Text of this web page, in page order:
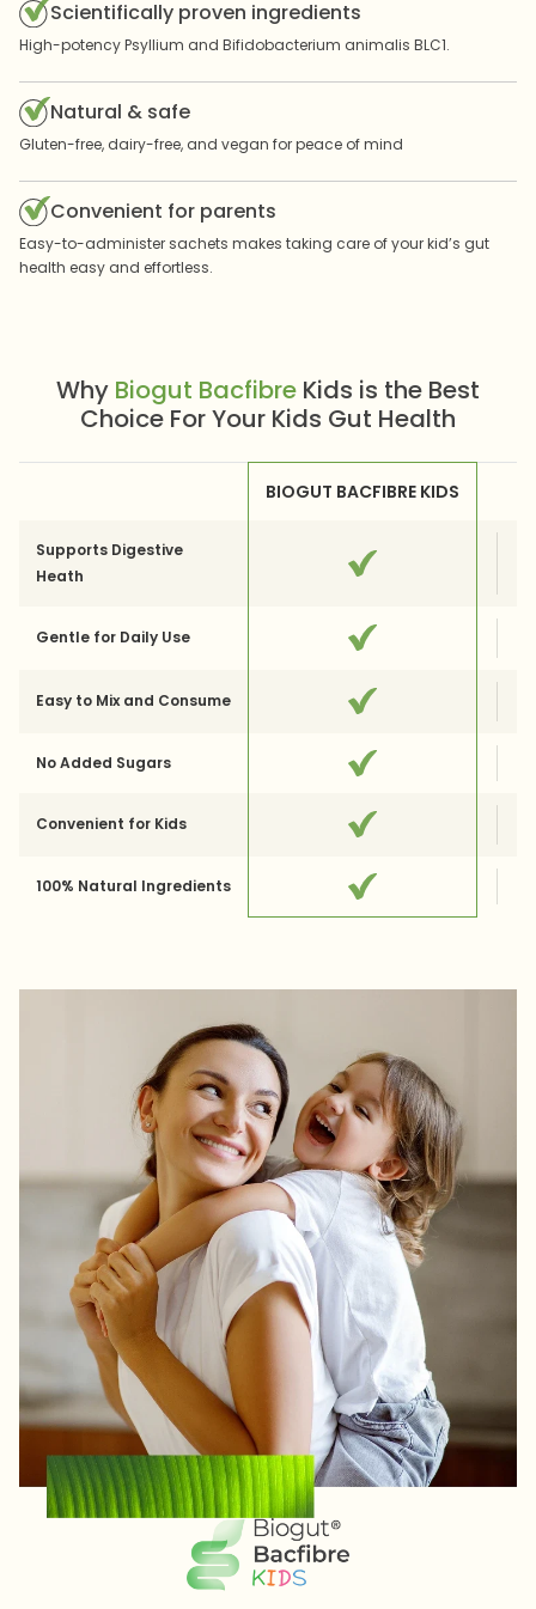
Scientifically proven ingredients
High-potency Psyllium and Bifidobacterium animalis BLC1.
Natural & safe
Gluten-free, dairy-free, and vegan for peace of mind
Convenient for parents
Easy-to-administer sachets makes taking care of your kid’s gut
health easy and effortless.
Why Biogut Bacfibre Kids is the Best
Choice For Your Kids Gut Health
BIOGUT BACFIBRE KIDS
Supports Digestive
Heath
Gentle for Daily Use
Easy to Mix and Consume
No Added Sugars
Convenient for Kids
100% Natural Ingredients